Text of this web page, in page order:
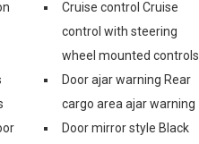
Cruise control Cruise
control with steering
wheel mounted controls
Door ajar warning Rear
cargo area ajar warning
Door mirror style Black